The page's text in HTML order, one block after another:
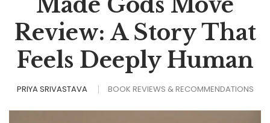
Review: A Story That
Feels Deeply Human
PRIYA SRIVASTAVA BOOK REVIEWS & RECOMMENDATIONS